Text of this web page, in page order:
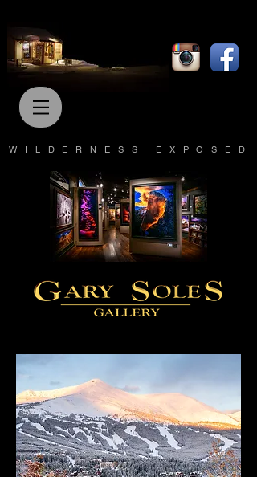
WILDERNESS EXPOSED